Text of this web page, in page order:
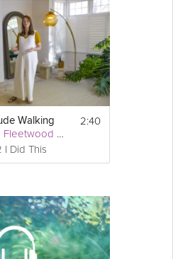
Walking
Kirstie Fleetwood Meade
I Did This
2:40